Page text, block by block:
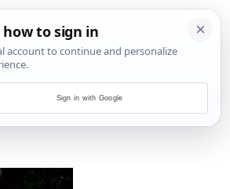
6/16
Sign in with Google